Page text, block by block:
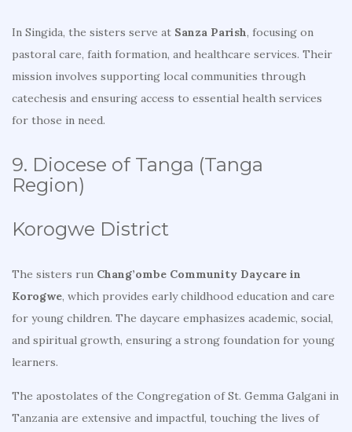
In Singida, the sisters serve at Sanza Parish, focusing on
pastoral care, faith formation, and healthcare services. Their
mission involves supporting local communities through
catechesis and ensuring access to essential health services
for those in need.
9. Diocese of Tanga (Tanga
Region)
Korogwe District
The sisters run Chang’ombe Community Daycare in
Korogwe, which provides early childhood education and care
for young children. The daycare emphasizes academic, social,
and spiritual growth, ensuring a strong foundation for young
learners.
The apostolates of the Congregation of St. Gemma Galgani in
Tanzania are extensive and impactful, touching the lives of